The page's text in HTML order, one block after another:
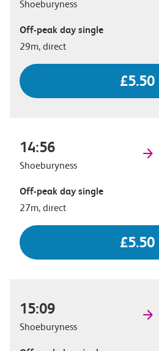
Shoeburyness
Off-peak day single
29m, direct
£5.50
14:56
Shoeburyness
Off-peak day single
27m, direct
£5.50
15:09
Shoeburyness